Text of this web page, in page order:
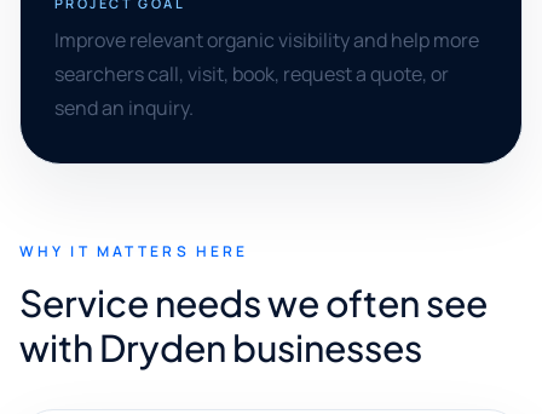
Improve relevant organic visibility and help more
searchers call, visit, book, request a quote, or
send an inquiry.
WHY IT MATTERS HERE
Service needs we often see
with Dryden businesses